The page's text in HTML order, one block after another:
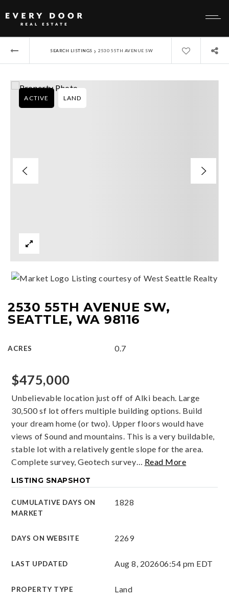
SEARCH LISTINGS › 2530 55TH AVENUE SW
2530 55TH AVENUE SW,
SEATTLE, WA 98116
ACRES 0.7
ACTIVE LAND
Listing courtesy of West Seattle Realty
$475,000
Unbelievable location just off of Alki beach. Large
30,500 sf lot offers multiple building options. Build
your dream home (or two). Upper floors would have
views of Sound and mountains. This is a very buildable,
stable lot with a relatively gentle slope for the area.
Complete survey, Geotech survey… Read More
LISTING SNAPSHOT
CUMULATIVE DAYS ON
MARKET
1828
DAYS ON WEBSITE 2269
LAST UPDATED Aug 8, 202606:54 pm EDT
PROPERTY TYPE Land